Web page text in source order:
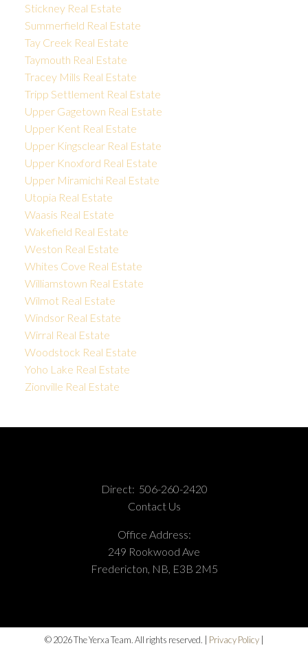
Stickney Real Estate
Summerfield Real Estate
Tay Creek Real Estate
Taymouth Real Estate
Tracey Mills Real Estate
Tripp Settlement Real Estate
Upper Gagetown Real Estate
Upper Kent Real Estate
Upper Kingsclear Real Estate
Upper Knoxford Real Estate
Upper Miramichi Real Estate
Utopia Real Estate
Waasis Real Estate
Wakefield Real Estate
Weston Real Estate
Whites Cove Real Estate
Williamstown Real Estate
Wilmot Real Estate
Windsor Real Estate
Wirral Real Estate
Woodstock Real Estate
Yoho Lake Real Estate
Zionville Real Estate
Direct: 506-260-2420
Contact Us
Office Address:
249 Rookwood Ave
Fredericton, NB, E3B 2M5
© 2026 The Yerxa Team. All rights reserved. | Privacy Policy|